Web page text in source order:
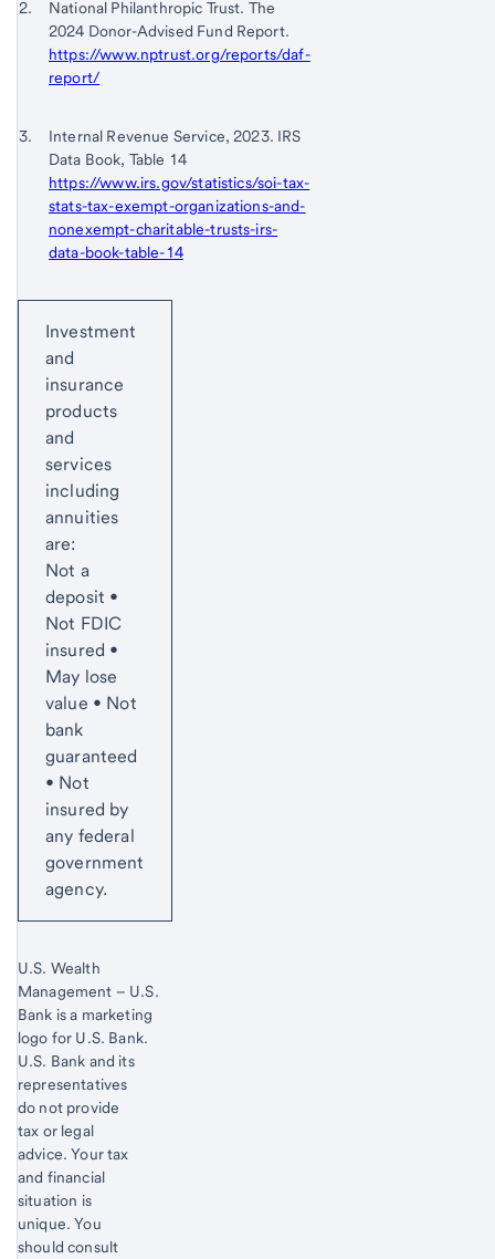
to
content,
Footnote
Footnote 2
National Philanthropic Trust. The
2024 Donor-Advised Fund Report.
https://www.nptrust.org/reports/daf-
report/
to
content,
Footnote
2
Footnote 3
Internal Revenue Service, 2023. IRS
Data Book, Table 14
https://www.irs.gov/statistics/soi-tax-
stats-tax-exempt-organizations-and-
nonexempt-charitable-trusts-irs-
data-book-table-14
Return
to
content,
Footnote
Investment
and
insurance
products
and
services
including
annuities
are:
Not a
deposit •
Not FDIC
insured •
May lose
value • Not
bank
guaranteed
• Not
insured by
any federal
government
agency.
U.S. Wealth
Management – U.S.
Bank is a marketing
logo for U.S. Bank.
Start of disclosure content
U.S. Bank and its
representatives
do not provide
tax or legal
advice. Your tax
and financial
situation is
unique. You
should consult